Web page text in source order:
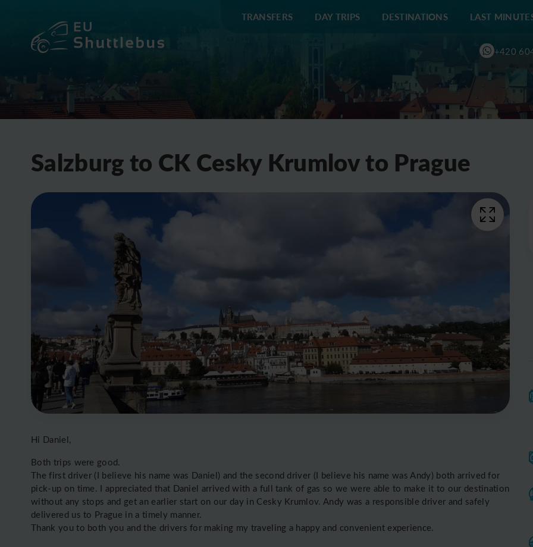
TRANSFERS DAY TRIPS DESTINATIONS LAST
+420
Salzburg to CK Cesky Krumlov to Prague
Hi Daniel,
Both trips were good.
The first driver (I believe his name was Daniel) and the second driver (I believe his name was Andy) both arrived for
pick-up on time. I appreciated that Daniel arrived with a full tank of gas so we were able to make it to our destination
without any stops and get an earlier start on our day in Cesky Krumlov. Andy was a responsible driver and safely
delivered us to Prague in a timely manner.
Thank you to both you and the drivers for making my traveling a happy and convenient experience.